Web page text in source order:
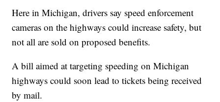
Here in Michigan, drivers say speed enforcement
cameras on the highways could increase safety, but
not all are sold on proposed benefits.
A bill aimed at targeting speeding on Michigan
highways could soon lead to tickets being received
by mail.